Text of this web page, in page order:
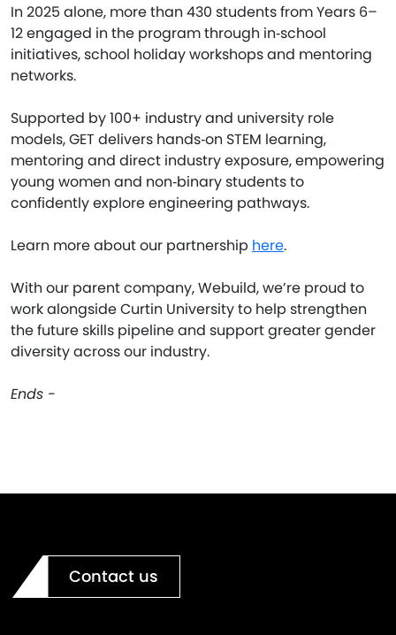
In 2025 alone, more than 430 students from Years 6–
12 engaged in the program through in‑school
initiatives, school holiday workshops and mentoring
networks.
Supported by 100+ industry and university role
models, GET delivers hands‑on STEM learning,
mentoring and direct industry exposure, empowering
young women and non‑binary students to
confidently explore engineering pathways.
Learn more about our partnership here.
With our parent company, Webuild, we’re proud to
work alongside Curtin University to help strengthen
the future skills pipeline and support greater gender
diversity across our industry.
Ends -
Contact us